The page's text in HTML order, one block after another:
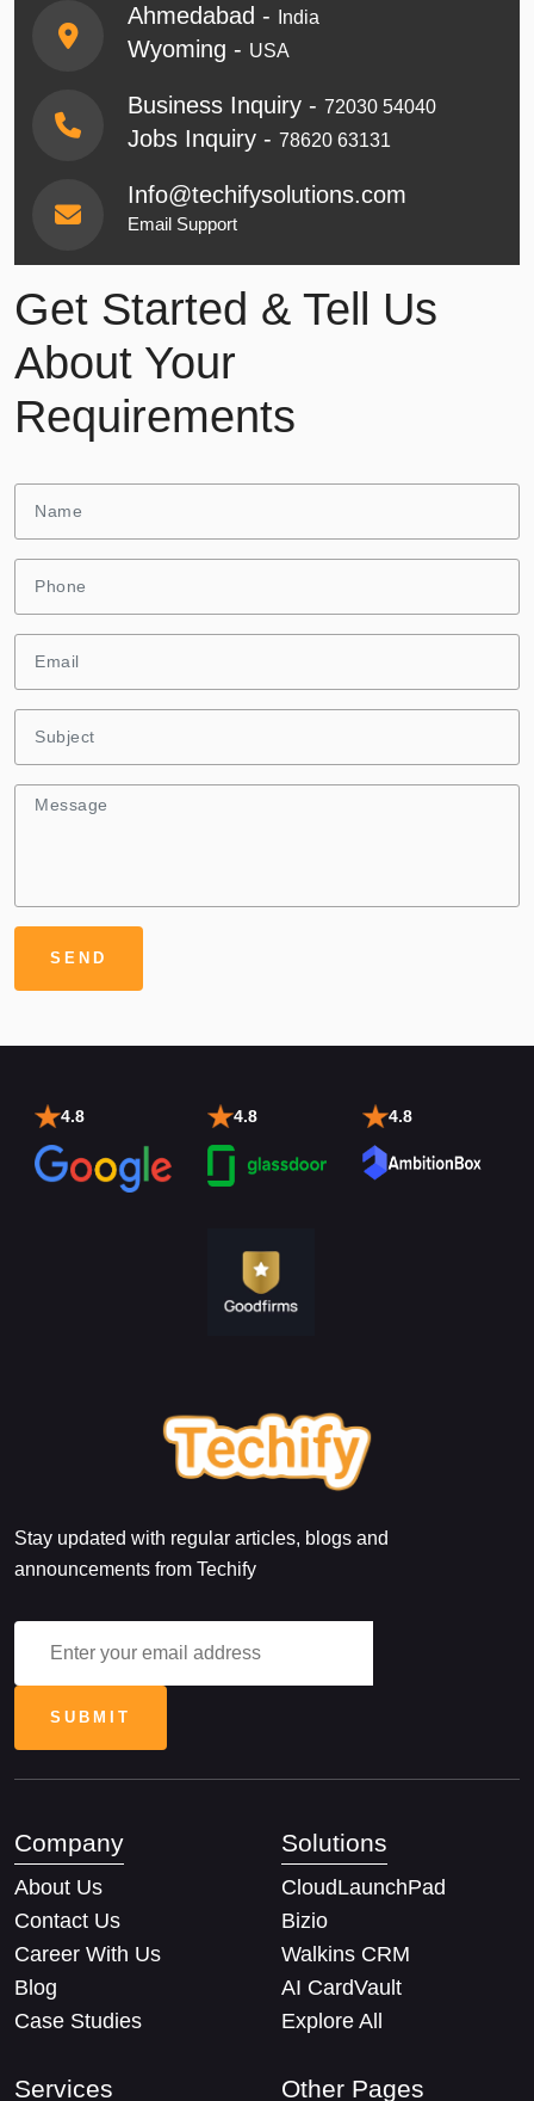
Ahmedabad - India
Wyoming - USA
Business Inquiry - 72030 54040
Jobs Inquiry - 78620 63131
Info@techifysolutions.com
Email Support
Get Started & Tell Us
About Your
Requirements
4.8 4.8 4.8
Stay updated with regular articles, blogs and
announcements from Techify
Company
About Us
Contact Us
Career With Us
Blog
Case Studies
Solutions
CloudLaunchPad
Bizio
Walkins CRM
AI CardVault
Explore All
Services Other Pages